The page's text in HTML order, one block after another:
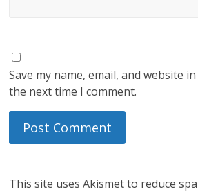
Save my name, email, and website
the next time I comment.
This site uses Akismet to reduce